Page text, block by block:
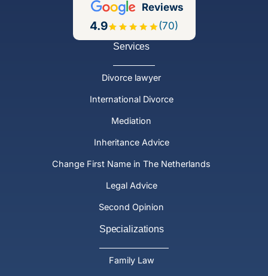
Reviews
4.9 (70)
Services
Divorce lawyer
International Divorce
Mediation
Inheritance Advice
Change First Name in The Netherlands
Legal Advice
Second Opinion
Specializations
Family Law